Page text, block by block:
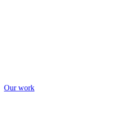
Our work